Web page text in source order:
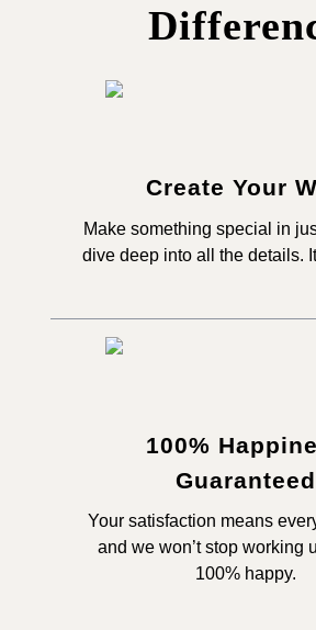
Create Your
Make something special in
dive deep into all the details.
100%
Guaranteed
Your satisfaction means
and we won’t stop working
100% happy.